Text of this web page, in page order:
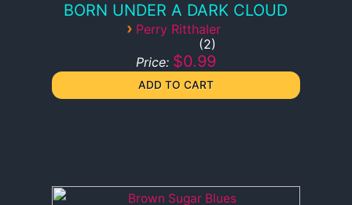
BORN UNDER A DARK CLOUD
› Perry Ritthaler
2
Price: $0.99